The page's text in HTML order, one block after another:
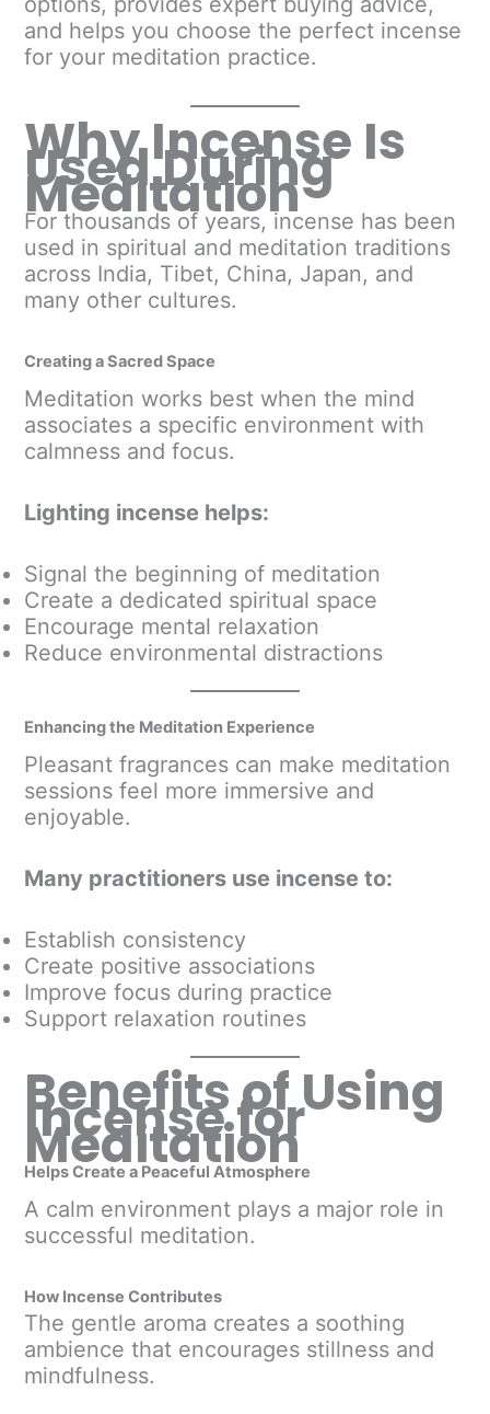
and helps you choose the perfect incense
for your meditation practice.
Why Incense Is
Used During
Meditation
For thousands of years, incense has been
used in spiritual and meditation traditions
across India, Tibet, China, Japan, and
many other cultures.
Creating a Sacred Space
Meditation works best when the mind
associates a specific environment with
calmness and focus.
Lighting incense helps:
Signal the beginning of meditation
Create a dedicated spiritual space
Encourage mental relaxation
Reduce environmental distractions
Enhancing the Meditation Experience
Pleasant fragrances can make meditation
sessions feel more immersive and
enjoyable.
Many practitioners use incense to:
Establish consistency
Create positive associations
Improve focus during practice
Support relaxation routines
Benefits of Using
Incense for
Meditation
Helps Create a Peaceful Atmosphere
A calm environment plays a major role in
successful meditation.
How Incense Contributes
The gentle aroma creates a soothing
ambience that encourages stillness and
mindfulness.